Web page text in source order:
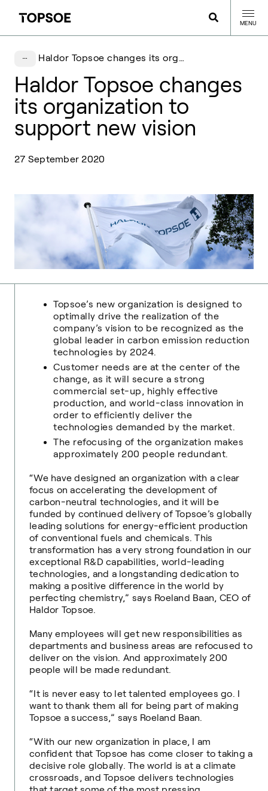
MENU
Haldor Topsoe changes its organization to support new vision
Haldor Topsoe changes
its organization to
support new vision
27 September 2020
Topsoe’s new organization is designed to
optimally drive the realization of the
company’s vision to be recognized as the
global leader in carbon emission reduction
technologies by 2024.
Customer needs are at the center of the
change, as it will secure a strong
commercial set-up, highly effective
production, and world-class innovation in
order to efficiently deliver the
technologies demanded by the market.
The refocusing of the organization makes
approximately 200 people redundant.
“We have designed an organization with a clear
focus on accelerating the development of
carbon-neutral technologies, and it will be
funded by continued delivery of Topsoe’s globally
leading solutions for energy-efficient production
of conventional fuels and chemicals. This
transformation has a very strong foundation in our
exceptional R&D capabilities, world-leading
technologies, and a longstanding dedication to
making a positive difference in the world by
perfecting chemistry,” says Roeland Baan, CEO of
Haldor Topsoe.
Many employees will get new responsibilities as
departments and business areas are refocused to
deliver on the vision. And approximately 200
people will be made redundant.
“It is never easy to let talented employees go. I
want to thank them all for being part of making
Topsoe a success,” says Roeland Baan.
“With our new organization in place, I am
confident that Topsoe has come closer to taking a
decisive role globally. The world is at a climate
crossroads, and Topsoe delivers technologies